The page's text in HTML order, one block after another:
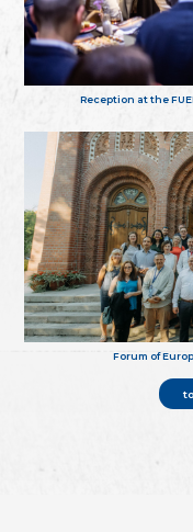
Reception at the
Forum of